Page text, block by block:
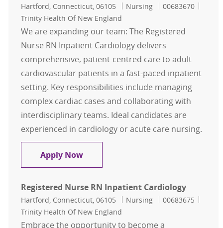
Location
Hartford, Connecticut, 06105 Category
Nursing Job Id
00683670
Trinity Health Of New England
We are expanding our team: The Registered
Nurse RN Inpatient Cardiology delivers
comprehensive, patient-centred care to adult
cardiovascular patients in a fast-paced inpatient
setting. Key responsibilities include managing
complex cardiac cases and collaborating with
interdisciplinary teams. Ideal candidates are
experienced in cardiology or acute care nursing.
Apply NowRegistered Nurse RN Inpatient
Registered Nurse RN Inpatient Cardiology
Location
Hartford, Connecticut, 06105 Category
Nursing Job Id
00683675
Trinity Health Of New England
Embrace the opportunity to become a